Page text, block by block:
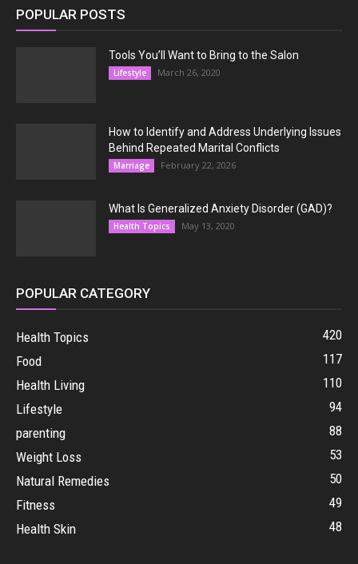
POPULAR POSTS
Tools You’ll Want to Bring to the Salon
Lifestyle March 26, 2020
How to Identify and Address Underlying Issues
Behind Repeated Marital Conflicts
Marriage February 22, 2026
What Is Generalized Anxiety Disorder (GAD)?
Health Topics May 13, 2020
POPULAR CATEGORY
Health Topics
420
Food
117
Health Living
110
Lifestyle
94
parenting
88
Weight Loss
53
Natural Remedies
50
Fitness
49
Health Skin
48